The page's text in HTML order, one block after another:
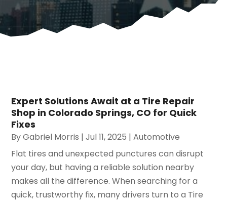
Expert Solutions Await at a Tire Repair
Shop in Colorado Springs, CO for Quick
Fixes
ByGabriel Morris |Jul 11, 2025 |Automotive
Flat tires and unexpected punctures can disrupt
your day, but having a reliable solution nearby
makes all the difference. When searching for a
quick, trustworthy fix, many drivers turn to a Tire